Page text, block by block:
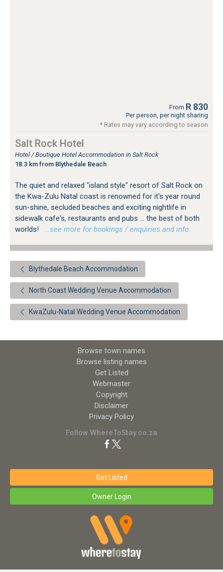
From R 830
Per person, per night sharing
* Rates may vary according to season
Salt Rock Hotel
Hotel / Boutique Hotel Accommodation in Salt Rock
18.3 km from Blythedale Beach
The quiet and relaxed "island style" resort of Salt Rock on
the Kwa-Zulu Natal coast is renowned for it's year round
sun-shine, secluded beaches and exciting nightlife in
sidewalk cafe's, restaurants and pubs ... the best of both
worlds!
…see more for bookings / enquiries and info.
Blythedale Beach Accommodation
North Coast Wedding Venue Accommodation
KwaZulu-Natal Wedding Venue Accommodation
Browse town names
Browse listing names
Get Listed
Webmaster
Copyright
Disclaimer
Privacy Policy
Follow WhereToStay.co.za
Get Listed
Owner Login